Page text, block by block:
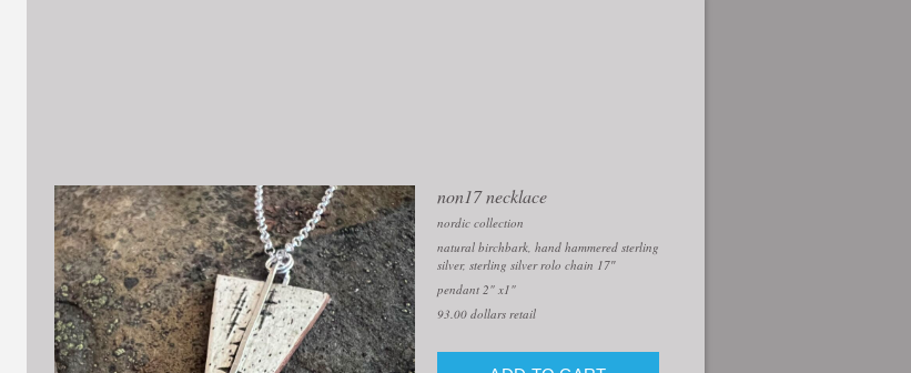
non17 necklace
nordic collection
natural birchbark, hand hammered sterling
silver, sterling silver rolo chain 17″
pendant 2" x1"
93.00dollars retail